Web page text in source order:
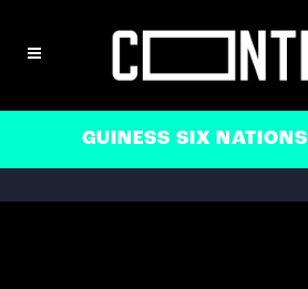
GUINESS SIX NATIONS